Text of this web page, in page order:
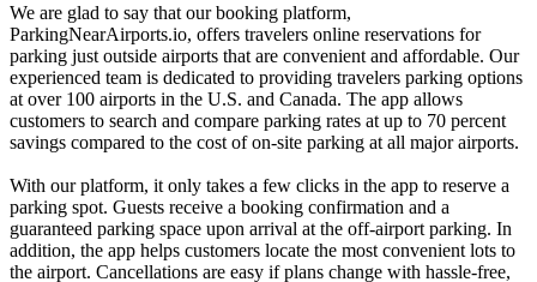
We are glad to say that our booking platform,
ParkingNearAirports.io, offers travelers online reservations for
parking just outside airports that are convenient and affordable. Our
experienced team is dedicated to providing travelers parking options
at over 100 airports in the U.S. and Canada. The app allows
customers to search and compare parking rates at up to 70 percent
savings compared to the cost of on-site parking at all major airports.
With our platform, it only takes a few clicks in the app to reserve a
parking spot. Guests receive a booking confirmation and a
guaranteed parking space upon arrival at the off-airport parking. In
addition, the app helps customers locate the most convenient lots to
the airport. Cancellations are easy if plans change with hassle-free,